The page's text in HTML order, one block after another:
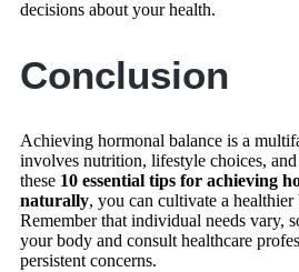
decisions about your health.
Conclusion
Achieving hormonal balance is a
involves nutrition, lifestyle choices,
these 10 essential tips for achieving
naturally, you can cultivate a
Remember that individual needs vary,
your body and consult healthcare
persistent concerns.